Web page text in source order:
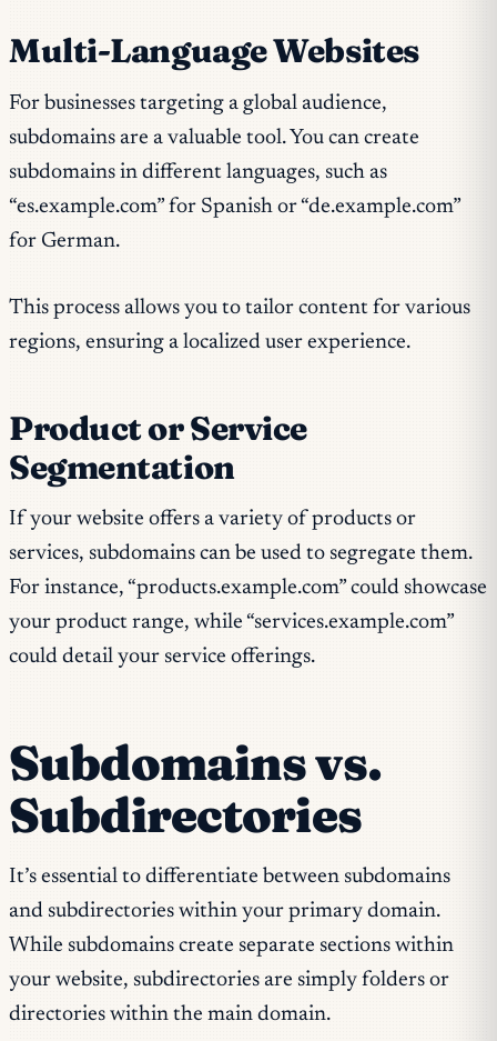
Multi-Language Websites
For businesses targeting a global audience,
subdomains are a valuable tool. You can create
subdomains in different languages, such as
“es.example.com” for Spanish or “de.example.com”
for German.
This process allows you to tailor content for various
regions, ensuring a localized user experience.
Product or Service
Segmentation
If your website offers a variety of products or
services, subdomains can be used to segregate them.
For instance, “products.example.com” could showcase
your product range, while “services.example.com”
could detail your service offerings.
Subdomains vs.
Subdirectories
It’s essential to differentiate between subdomains
and subdirectories within your primary domain.
While subdomains create separate sections within
your website, subdirectories are simply folders or
directories within the main domain.